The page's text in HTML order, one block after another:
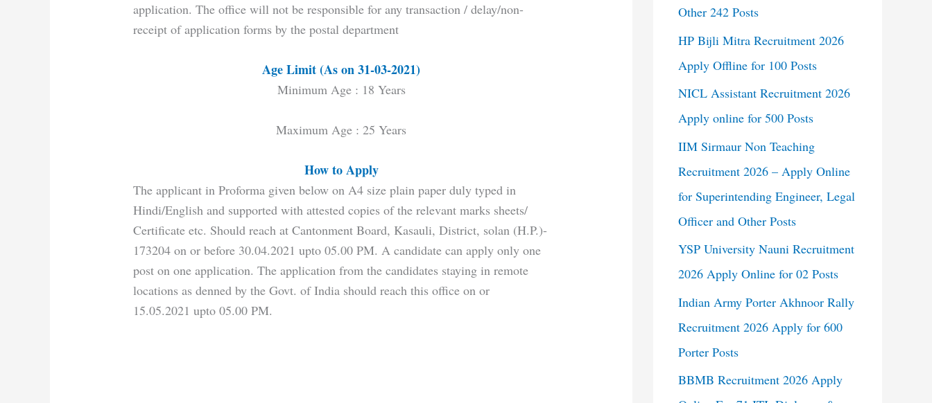
application. The office will not be responsible for any transaction / delay/non-
receipt of application forms by the postal department
Age Limit (As on 31-03-2021)
Minimum Age : 18 Years
Maximum Age : 25 Years
How to Apply
The applicant in Proforma given below on A4 size plain paper duly typed in
Hindi/English and supported with attested copies of the relevant marks sheets/
Certificate etc. Should reach at Cantonment Board, Kasauli, District, solan (H.P.)-
173204 on or before 30.04.2021 upto 05.00 PM. A candidate can apply only one
post on one application. The application from the candidates staying in remote
locations as denned by the Govt. of India should reach this office on or
15.05.2021 upto 05.00 PM.
Other 242 Posts
HP Bijli Mitra Recruitment 2026
Apply Offline for 100 Posts
NICL Assistant Recruitment 2026
Apply online for 500 Posts
IIM Sirmaur Non Teaching
Recruitment 2026 – Apply Online
for Superintending Engineer, Legal
Officer and Other Posts
YSP University Nauni Recruitment
2026 Apply Online for 02 Posts
Indian Army Porter Akhnoor Rally
Recruitment 2026 Apply for 600
Porter Posts
BBMB Recruitment 2026 Apply